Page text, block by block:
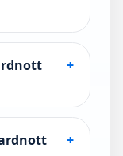
+
+